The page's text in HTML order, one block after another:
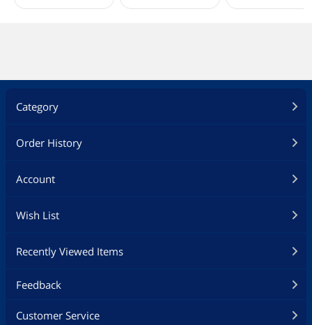
Category
Order History
Account
Wish List
Recently Viewed Items
Feedback
Customer Service